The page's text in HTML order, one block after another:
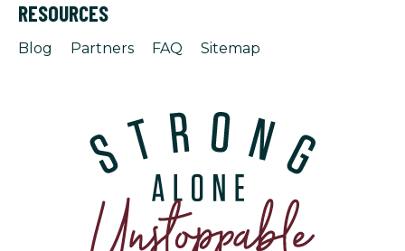
RESOURCES
Blog Partners FAQ Sitemap